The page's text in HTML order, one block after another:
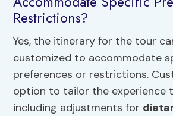
Restrictions?
Yes, the itinerary for the tour
customized to accommodate
preferences or restrictions.
option to tailor the experience
including adjustments for